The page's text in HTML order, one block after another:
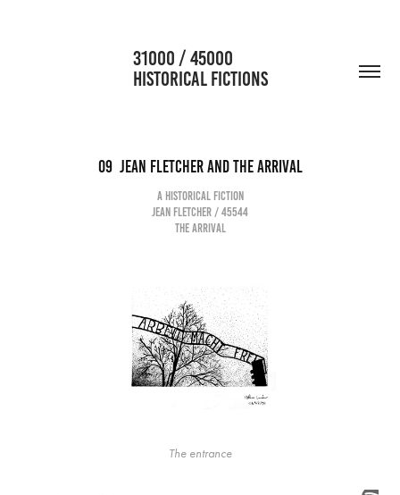
                      31000 / 45000
HISTORICAL FICTIONS
09  jean Fletcher and the arrival
A historical fiction
Jean Fletcher / 45544
The arrival
The entrance